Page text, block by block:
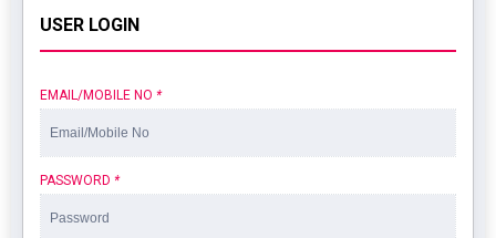
USER LOGIN
EMAIL/MOBILE NO *
PASSWORD *